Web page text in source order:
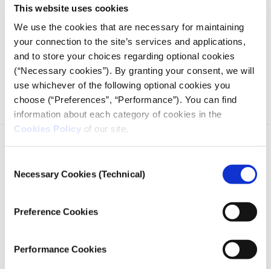
This website uses cookies
We use the cookies that are necessary for maintaining
your connection to the site’s services and applications,
and to store your choices regarding optional cookies
(“Necessary cookies”). By granting your consent, we will
use whichever of the following optional cookies you
choose (“Preferences”, “Performance”). You can find
information about each category of cookies in the
Cookies Policy of our site.
Selection
Necessary Cookies (Technical)
Preference Cookies
Performance Cookies
Working steps to developing the Lab’s website, designed to
meet the needs of prospective users.
iMEdD is a non-profit organization in an effort to enhance
transparency, credibility, and independence in journalism,
Niarchos Foundation (SNF).